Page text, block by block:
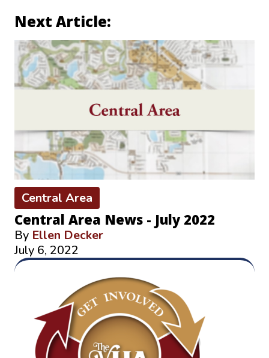
Next Article:
Central Area
Central Area News - July 2022
By Ellen Decker
July 6, 2022